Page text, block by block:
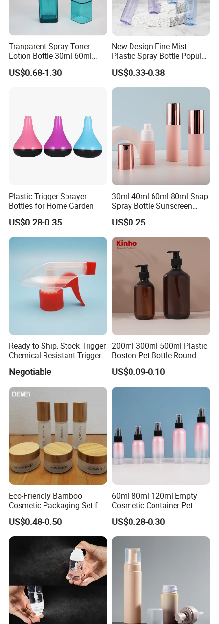
Tranparent Spray Toner
Lotion Bottle 30ml 60ml
100ml 120ml
US$0.68-1.30
New Design Fine Mist
Plastic Spray Bottle Popular
Pet Bottle China
Manufacturing Cosmetic
Bottles
US$0.33-0.38
Plastic Trigger Sprayer
Bottles for Home Garden
US$0.28-0.35
30ml 40ml 60ml 80ml Snap
Spray Bottle Sunscreen
Spray Bottle Makeup Spray
Plastic Bottle
US$0.25
Ready to Ship, Stock Trigger
Chemical Resistant Trigger
Sprayer Used for Cleaning
Negotiable
200ml 300ml 500ml Plastic
Boston Pet Bottle Round
Shampoo Bottle
US$0.09-0.10
Eco-Friendly Bamboo
Cosmetic Packaging Set for
Sustainable Beauty
US$0.48-0.50
60ml 80ml 120ml Empty
Cosmetic Container Pet
Round Spray Fine Mist
Plastic Pump Sprayers
Container Travel Perfumes
Toner Bottle
US$0.28-0.30